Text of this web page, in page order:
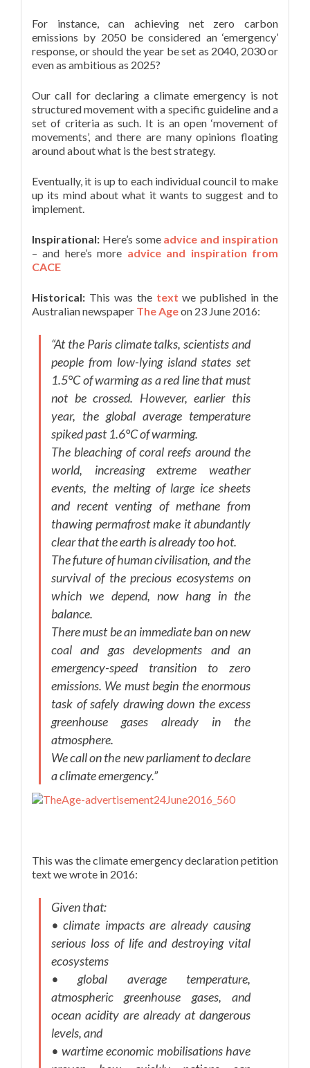
For instance, can achieving net zero carbon
emissions by 2050 be considered an ‘emergency’
response, or should the year be set as 2040, 2030 or
even as ambitious as 2025?
Our call for declaring a climate emergency is not
structured movement with a specific guideline and a
set of criteria as such. It is an open ‘movement of
movements’, and there are many opinions floating
around about what is the best strategy.
Eventually, it is up to each individual council to make
up its mind about what it wants to suggest and to
implement.
Inspirational: Here’s some advice and inspiration
– and here’s more advice and inspiration from
CACE
Historical: This was the text we published in the
Australian newspaper The Ageon 23 June 2016:
“At the Paris climate talks, scientists and
people from low-lying island states set
1.5°C of warming as a red line that must
not be crossed. However, earlier this
year, the global average temperature
spiked past 1.6°C of warming.
The bleaching of coral reefs around the
world, increasing extreme weather
events, the melting of large ice sheets
and recent venting of methane from
thawing permafrost make it abundantly
clear that the earth is already too hot.
The future of human civilisation, and the
survival of the precious ecosystems on
which we depend, now hang in the
balance.
There must be an immediate ban on new
coal and gas developments and an
emergency-speed transition to zero
emissions. We must begin the enormous
task of safely drawing down the excess
greenhouse gases already in the
atmosphere.
We call on the new parliament to declare
a climate emergency.”
This was the climate emergency declaration petition
text we wrote in 2016:
Given that:
• climate impacts are already causing
serious loss of life and destroying vital
ecosystems
• global average temperature,
atmospheric greenhouse gases, and
ocean acidity are already at dangerous
levels, and
• wartime economic mobilisations have